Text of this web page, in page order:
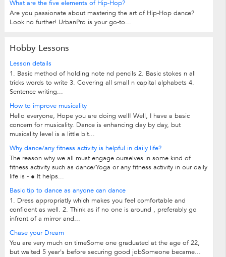
What are the five elements of Hip-Hop?
Are you passionate about mastering the art of Hip-Hop dance?
Look no further! UrbanPro is your go-to...
Hobby Lessons
Lesson details
1. Basic method of holding note nd pencils 2. Basic stokes n all
tricks words to write 3. Covering all small n capital alphabets 4.
Sentence writing...
How to improve musicality
Hello everyone, Hope you are doing well! Well, I have a basic
concern for musicality. Dance is enhancing day by day, but
musicality level is a little bit...
Why dance/any fitness activity is helpful in daily life?
The reason why we all must engage ourselves in some kind of
fitness activity such as dance/Yoga or any fitness activity in our daily
life is - ● It helps...
Basic tip to dance as anyone can dance
1. Dress appropriatly which makes you feel comfortable and
confident as well. 2. Think as if no one is around , preferably go
infront of a mirror and...
Chase your Dream
You are very much on timeSome one graduated at the age of 22,
but waited 5 year's before securing good jobSomeone became...